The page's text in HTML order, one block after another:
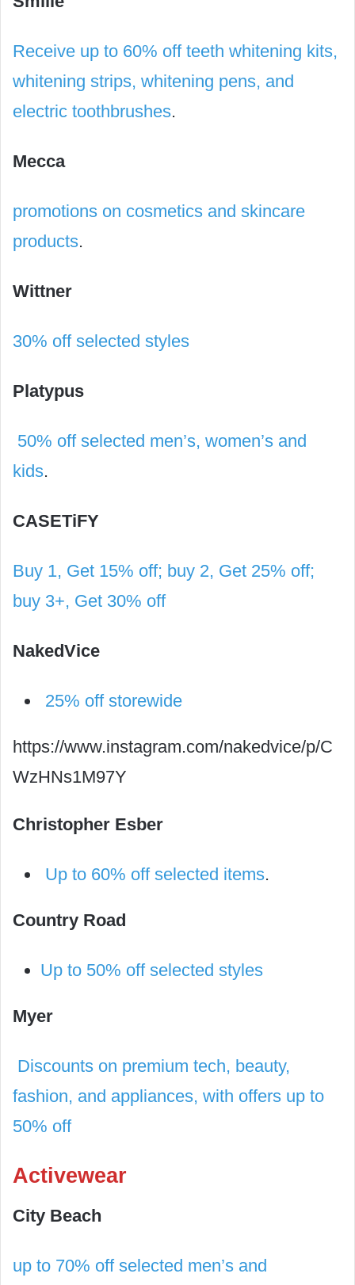
Receive up to 60% off teeth whitening kits,
whitening strips, whitening pens, and
electric toothbrushes.
Mecca
promotions on cosmetics and skincare
products.
Wittner
30% off selected styles
Platypus
50% off selected men’s, women’s and
kids.
CASETiFY
Buy 1, Get 15% off; buy 2, Get 25% off;
buy 3+, Get 30% off
NakedVice
25% off storewide
https://www.instagram.com/nakedvice/p/C
WzHNs1M97Y
Christopher Esber
Up to 60% off selected items.
Country Road
Up to 50% off selected styles
Myer
Discounts on premium tech, beauty,
fashion, and appliances, with offers up to
50% off
Activewear
City Beach
up to 70% off selected men’s and